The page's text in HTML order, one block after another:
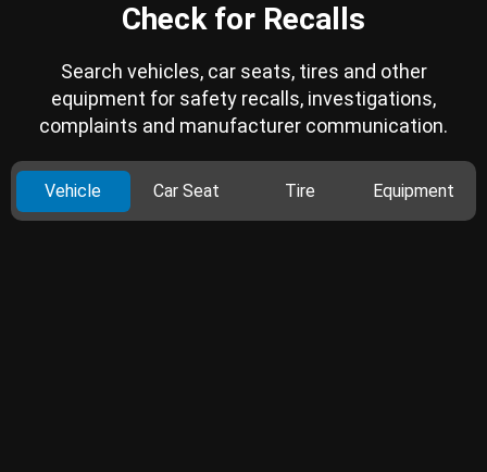
Check for Recalls
Search vehicles, car seats, tires and other
equipment for safety recalls, investigations,
complaints and manufacturer communication.
Vehicle Car Seat Tire Equipment